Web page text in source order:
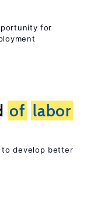
for
of labor
to develop better